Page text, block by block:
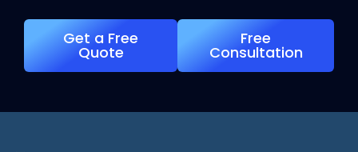
Get a Free
Quote
Free
Consultation